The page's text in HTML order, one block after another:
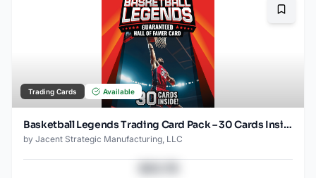
Trading Cards Available
Basketball Legends Trading Card Pack – 30 Cards Inside – Guaranteed Hall of Famer Included – Authentic NBA Player Collectible Cards – Repackaged
by Jacent Strategic Manufacturing, LLC